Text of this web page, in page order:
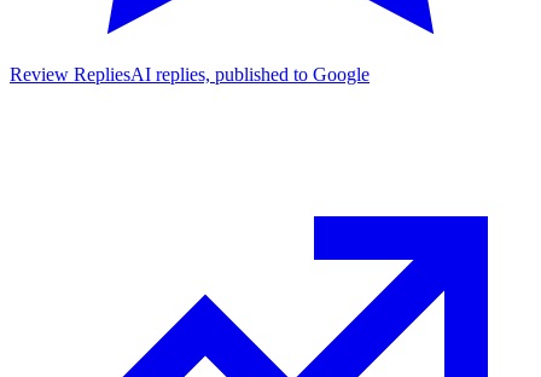
Review RepliesAI replies, published to Google